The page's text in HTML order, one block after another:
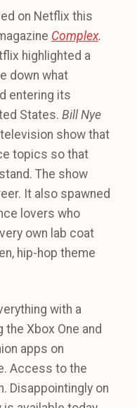
on Netflix this
Complex.
highlighted a
down what
entering its
States. Bill Nye
television show that
topics so that
The show
It also spawned
lovers who
own lab coat
hip-hop theme
with a
Xbox One and
apps on
Access to the
Disappointingly on